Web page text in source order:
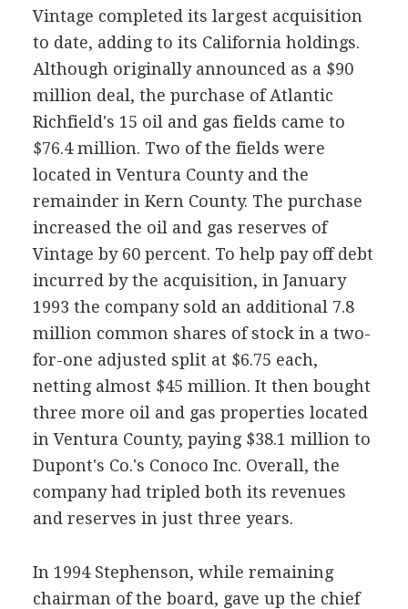
Vintage completed its largest acquisition
to date, adding to its California holdings.
Although originally announced as a $90
million deal, the purchase of Atlantic
Richfield's 15 oil and gas fields came to
$76.4 million. Two of the fields were
located in Ventura County and the
remainder in Kern County. The purchase
increased the oil and gas reserves of
Vintage by 60 percent. To help pay off debt
incurred by the acquisition, in January
1993 the company sold an additional 7.8
million common shares of stock in a two-
for-one adjusted split at $6.75 each,
netting almost $45 million. It then bought
three more oil and gas properties located
in Ventura County, paying $38.1 million to
Dupont's Co.'s Conoco Inc. Overall, the
company had tripled both its revenues
and reserves in just three years.
In 1994 Stephenson, while remaining
chairman of the board, gave up the chief